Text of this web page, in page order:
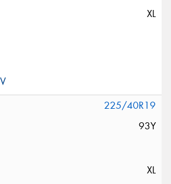
XL
225/40R19
93Y
XL